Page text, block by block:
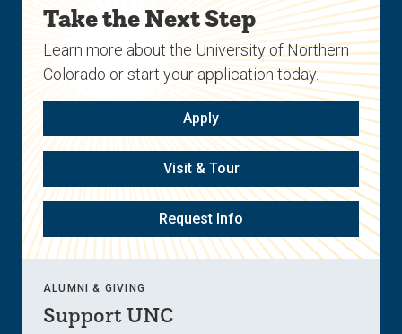
Take the Next Step
Learn more about the University of Northern
Colorado or start your application today.
Apply
Visit & Tour
Request Info
ALUMNI & GIVING
Support UNC